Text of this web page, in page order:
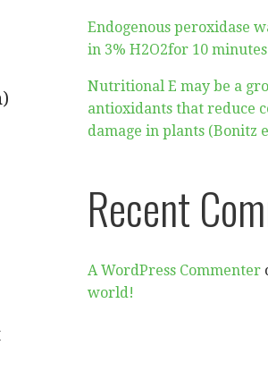
Endogenous peroxidase
in 3% H2O2for 10 minutes
Nutritional E may be a
antioxidants that reduce
damage in plants (Bonitz
Recent
A WordPress Commenter
world!